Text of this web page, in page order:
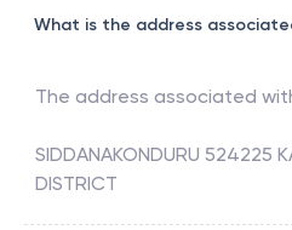
What is the address
The address associated
SIDDANAKONDURU 524225
DISTRICT